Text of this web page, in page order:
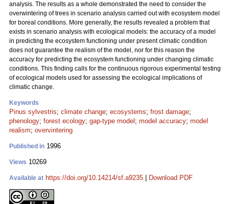
analysis. The results as a whole demonstrated the need to consider the
overwintering of trees in scenario analysis carried out with ecosystem model
for boreal conditions. More generally, the results revealed a problem that
exists in scenario analysis with ecological models: the accuracy of a model
in predicting the ecosystem functioning under present climatic condition
does not guarantee the realism of the model, nor for this reason the
accuracy for predicting the ecosystem functioning under changing climatic
conditions. This finding calls for the continuous rigorous experimental testing
of ecological models used for assessing the ecological implications of
climatic change.
Keywords
Pinus sylvestris; climate change; ecosystems; frost damage;
phenology; forest ecology; gap-type model ; model accuracy; model
realism; overvintering
Published in 1996
Views 10269
Available at https://doi.org/10.14214/sf.a9235 Download PDF